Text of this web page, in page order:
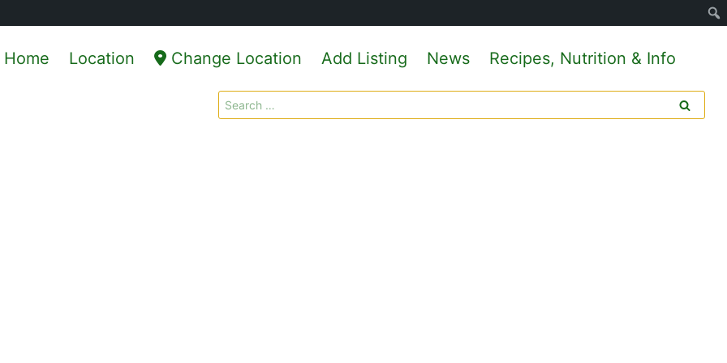
Home Location Change Location Add Listing News Recipes, Nutrition & Info
Search
for: